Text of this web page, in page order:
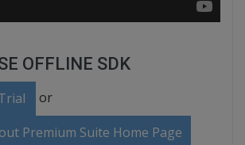
OFFLINE SDK
or
Premium Suite Home Page